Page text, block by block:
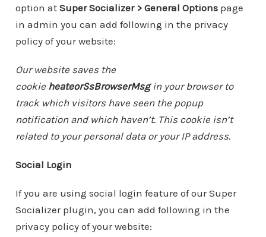
option at Super Socializer > General Options page
in admin you can add following in the privacy
policy of your website:
Our website saves the
cookie heateorSsBrowserMsgin your browser to
track which visitors have seen the popup
notification and which haven’t. This cookie isn’t
related to your personal data or your IP address.
Social Login
If you are using social login feature of our Super
Socializer plugin, you can add following in the
privacy policy of your website: